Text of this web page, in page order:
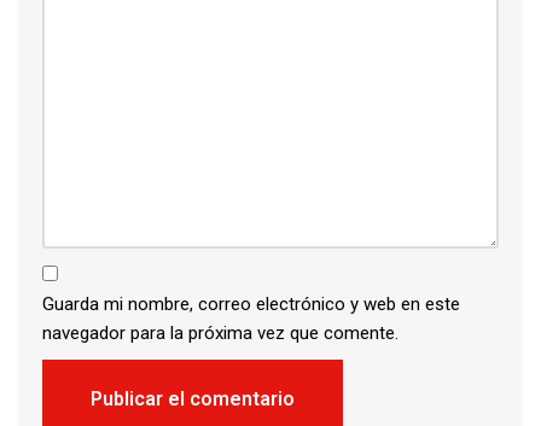
Guarda mi nombre, correo electrónico y web en este
navegador para la próxima vez que comente.